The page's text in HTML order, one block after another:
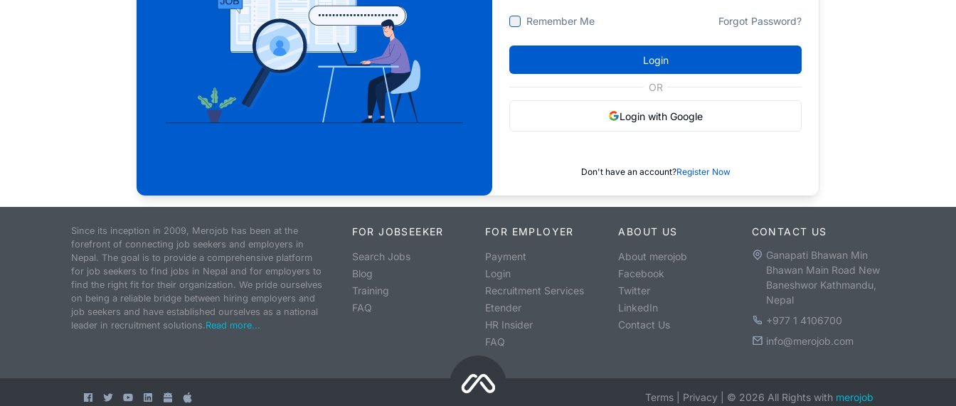
Remember Me Forgot Password?
Login
OR
Login with Google
Don't have an account?Register Now
Since its inception in 2009, Merojob has been at the
forefront of connecting job seekers and employers in
Nepal. The goal is to provide a comprehensive platform
for job seekers to find jobs in Nepal and for employers to
find the right fit for their organization. We pride ourselves
on being a reliable bridge between hiring employers and
job seekers and have established ourselves as a national
leader in recruitment solutions.Read more...
FOR JOBSEEKER
Search Jobs
Blog
Training
FAQ
FOR EMPLOYER
Payment
Login
Recruitment Services
Etender
HR Insider
FAQ
ABOUT US
About merojob
Facebook
Twitter
LinkedIn
Contact Us
CONTACT US
Ganapati Bhawan Min
Bhawan Main Road New
Baneshwor Kathmandu,
Nepal
+977 1 4106700
info@merojob.com
Terms Privacy © 2026 All Rights with merojob